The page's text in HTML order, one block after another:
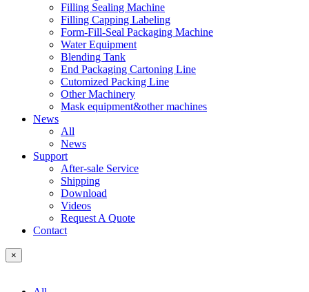
Filling Sealing Machine
Filling Capping Labeling
Form-Fill-Seal Packaging Machine
Water Equipment
Blending Tank
End Packaging Cartoning Line
Cutomized Packing Line
Other Machinery
Mask equipment&other machines
News
All
News
Support
After-sale Service
Shipping
Download
Videos
Request A Quote
Contact
×